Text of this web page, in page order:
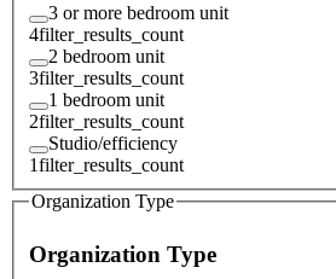
3 or more bedroom unit
4filter_results_count
2 bedroom unit
3filter_results_count
1 bedroom unit
2filter_results_count
Studio/efficiency
1filter_results_count
Organization Type
Organization Type